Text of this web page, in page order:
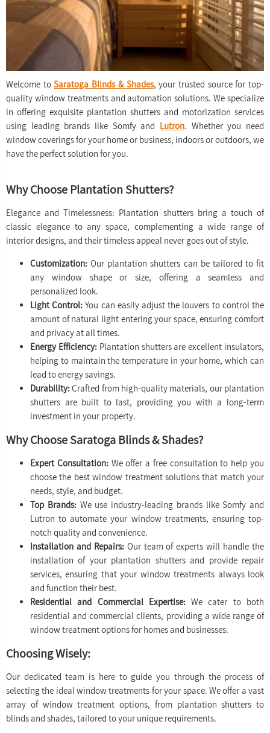
Welcome toSaratoga Blinds & Shades, your trusted source for top-
quality window treatments and automation solutions. We specialize
in offering exquisite plantation shutters and motorization services
using leading brands like Somfy and Lutron. Whether you need
window coverings for your home or business, indoors or outdoors, we
have the perfect solution for you.
Why Choose Plantation Shutters?
Elegance and Timelessness: Plantation shutters bring a touch of
classic elegance to any space, complementing a wide range of
interior designs, and their timeless appeal never goes out of style.
Customization: Our plantation shutters can be tailored to fit
any window shape or size, offering a seamless and
personalized look.
Light Control: You can easily adjust the louvers to control the
amount of natural light entering your space, ensuring comfort
and privacy at all times.
Energy Efficiency:Plantation shutters are excellent insulators,
helping to maintain the temperature in your home, which can
lead to energy savings.
Durability:Crafted from high-quality materials, our plantation
shutters are built to last, providing you with a long-term
investment in your property.
Why Choose Saratoga Blinds & Shades?
Expert Consultation:We offer a free consultation to help you
choose the best window treatment solutions that match your
needs, style, and budget.
Top Brands:We use industry-leading brands like Somfy and
Lutron to automate your window treatments, ensuring top-
notch quality and convenience.
Installation and Repairs:Our team of experts will handle the
installation of your plantation shutters and provide repair
services, ensuring that your window treatments always look
and function their best.
Residential and Commercial Expertise:We cater to both
residential and commercial clients, providing a wide range of
window treatment options for homes and businesses.
Choosing Wisely:
Our dedicated team is here to guide you through the process of
selecting the ideal window treatments for your space. We offer a vast
array of window treatment options, from plantation shutters to
blinds and shades, tailored to your unique requirements.